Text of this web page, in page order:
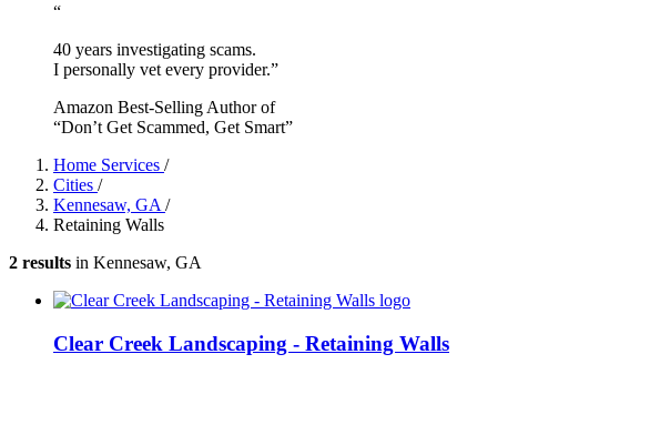
“
40 years investigating scams.
I personally vet every provider.”
Amazon Best-Selling Author of
“Don’t Get Scammed, Get Smart”
Home Services /
Cities /
Kennesaw, GA /
Retaining Walls
2 results in Kennesaw, GA
Clear Creek Landscaping - Retaining Walls